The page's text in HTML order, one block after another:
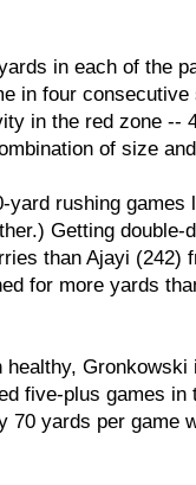
in each of the
in four consecutive
in the red zone --
of size
yard rushing games
Getting double-
than Ajayi (242)
for more yards
healthy, Gronkowski
five-plus games in
70 yards per game